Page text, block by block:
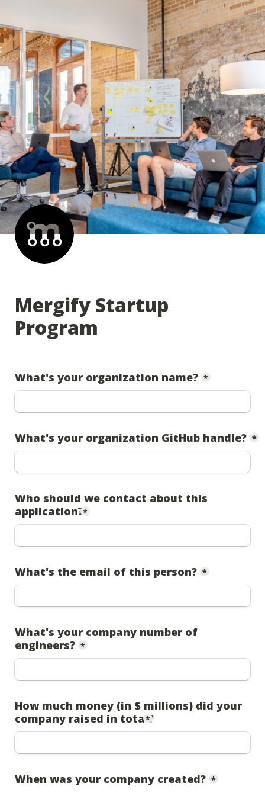
Mergify Startup
Program
What's your organization name? *
What's your organization GitHub handle? *
Who should we contact about this
application?*
What's the email of this person? *
What's your company number of
engineers? *
How much money (in $ millions) did your
company raised in total?
*
When was your company created? *